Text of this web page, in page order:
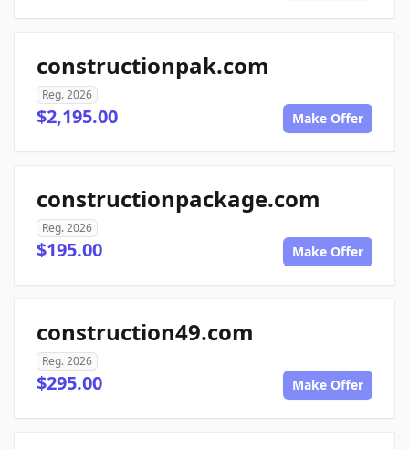
constructionpak.com
Reg. 2026
$2,195.00 Make Offer
constructionpackage.com
Reg. 2026
$195.00 Make Offer
construction49.com
Reg. 2026
$295.00 Make Offer